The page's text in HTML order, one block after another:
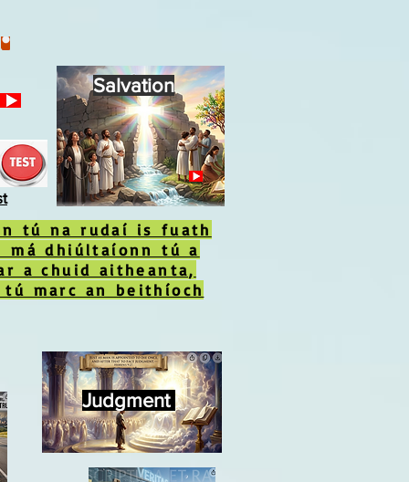
tú na rudaí is fuath
má dhiúltaíonn tú a
a chuid aitheanta,
tú marc an beithíoch
Salvation
Judgment